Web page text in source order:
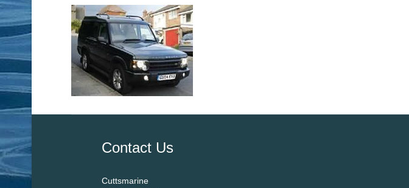
Contact Us
Cuttsmarine